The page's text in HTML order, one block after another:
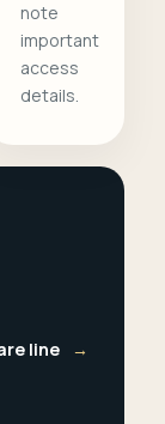
note
important
access
details.
line →